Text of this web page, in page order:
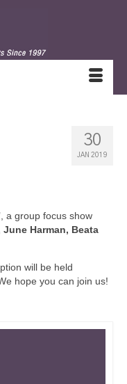
30
JAN 2019
a group focus show
Harman, Beata
will be held
We hope you can join us!